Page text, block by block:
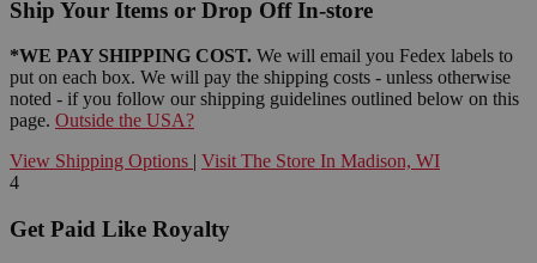
Ship Your Items or Drop Off In-store
*WE PAY SHIPPING COST. We will email you Fedex labels to
put on each box. We will pay the shipping costs - unless otherwise
noted - if you follow our shipping guidelines outlined below on this
page. Outside the USA?
View Shipping Options | Visit The Store In Madison, WI
4
Get Paid Like Royalty